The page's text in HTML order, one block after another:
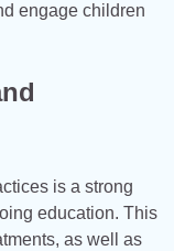
engage children
is a strong
education. This
as well as